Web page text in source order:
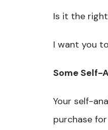
Is it the
I want you
Some Self-
Your self-
purchase